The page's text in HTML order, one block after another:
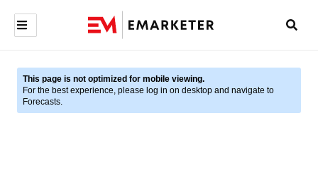
This page is not optimized for mobile viewing.
For the best experience, please log in on desktop and navigate to
Forecasts.